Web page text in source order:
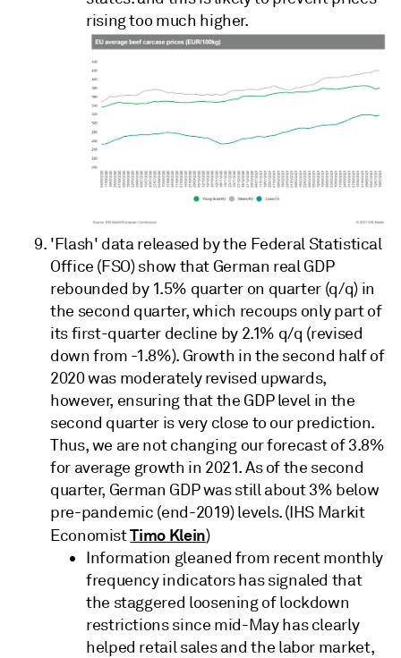
rising too much higher.
'Flash' data released by the Federal Statistical
Office (FSO) show that German real GDP
rebounded by 1.5% quarter on quarter (q/q) in
the second quarter, which recoups only part of
its first-quarter decline by 2.1% q/q (revised
down from -1.8%). Growth in the second half of
2020 was moderately revised upwards,
however, ensuring that the GDP level in the
second quarter is very close to our prediction.
Thus, we are not changing our forecast of 3.8%
for average growth in 2021. As of the second
quarter, German GDP was still about 3% below
pre-pandemic (end-2019) levels. (IHS Markit
EconomistTimo Klein)
Information gleaned from recent monthly
frequency indicators has signaled that
the staggered loosening of lockdown
restrictions since mid-May has clearly
helped retail sales and the labor market,